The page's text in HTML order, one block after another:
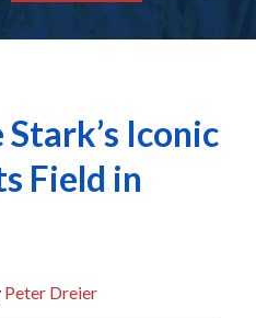
Iconic
Field in
Peter Dreier